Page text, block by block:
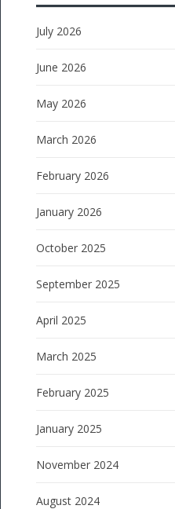
July 2026
June 2026
May 2026
March 2026
February 2026
January 2026
October 2025
September 2025
April 2025
March 2025
February 2025
January 2025
November 2024
August 2024